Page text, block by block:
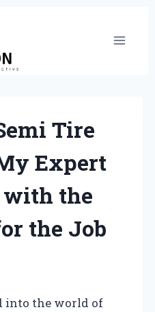
Tire
Expert
with the
the Job
into the world of